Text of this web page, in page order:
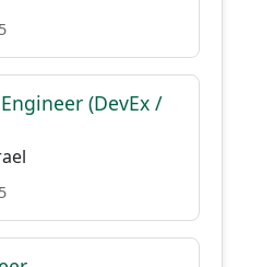
(DevEx /